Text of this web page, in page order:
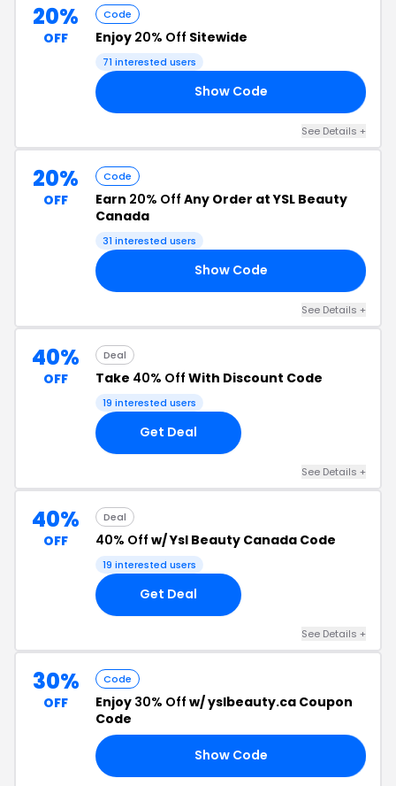
20%
OFF
Code
Enjoy 20% Off Sitewide
71 interested users
Show Code
See Details +
20%
OFF
Code
Earn 20% Off Any Order at YSL Beauty
Canada
31 interested users
Show Code
See Details +
40%
OFF
Deal
Take 40% Off With Discount Code
19 interested users
Get Deal
See Details +
40%
OFF
Deal
40% Off w/ Ysl Beauty Canada Code
19 interested users
Get Deal
See Details +
30%
OFF
Code
Enjoy 30% Off w/ yslbeauty.ca Coupon
Code
Show Code